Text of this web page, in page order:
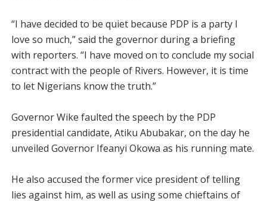
“I have decided to be quiet because PDP is a party I
love so much,” said the governor during a briefing
with reporters. “I have moved on to conclude my social
contract with the people of Rivers. However, it is time
to let Nigerians know the truth.”
Governor Wike faulted the speech by the PDP
presidential candidate, Atiku Abubakar, on the day he
unveiled Governor Ifeanyi Okowa as his running mate.
He also accused the former vice president of telling
lies against him, as well as using some chieftains of